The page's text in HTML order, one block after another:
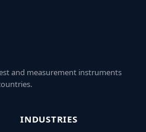
and measurement instruments
INDUSTRIES